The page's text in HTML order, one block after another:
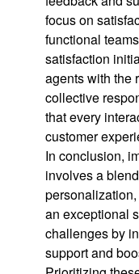
focus on
functional
satisfaction
agents with the
collective
that every
customer
In conclusion,
involves a
an exceptional
challenges by
support and